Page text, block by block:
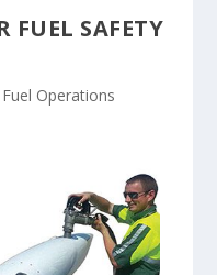
FUEL SAFETY
Fuel Operations